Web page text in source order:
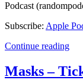
Podcast
Subscribe: Apple
Continue reading
Masks –